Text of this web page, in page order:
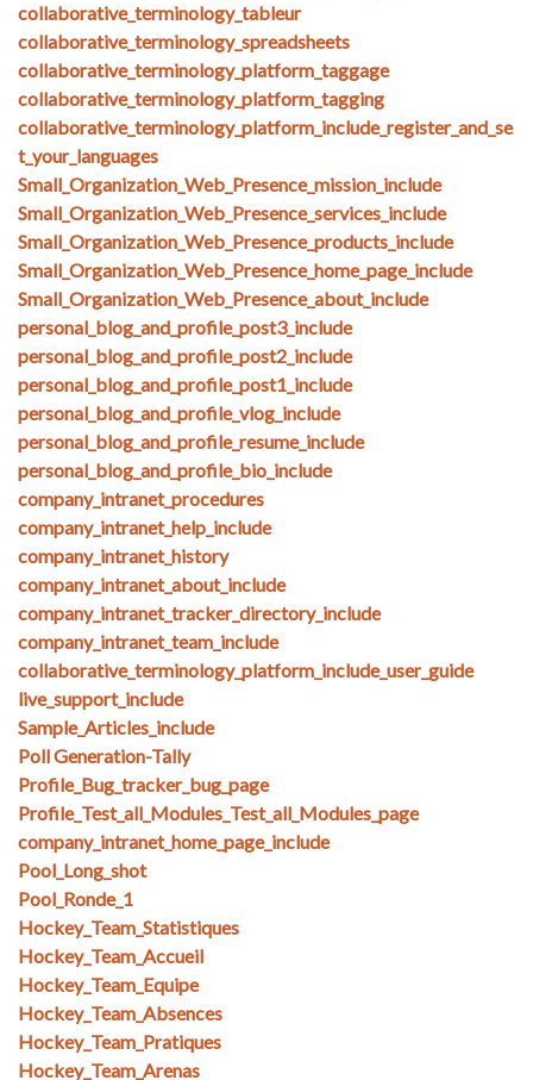
collaborative_terminology_tableur
collaborative_terminology_spreadsheets
collaborative_terminology_platform_taggage
collaborative_terminology_platform_tagging
collaborative_terminology_platform_include_register_and_se
t_your_languages
Small_Organization_Web_Presence_mission_include
Small_Organization_Web_Presence_services_include
Small_Organization_Web_Presence_products_include
Small_Organization_Web_Presence_home_page_include
Small_Organization_Web_Presence_about_include
personal_blog_and_profile_post3_include
personal_blog_and_profile_post2_include
personal_blog_and_profile_post1_include
personal_blog_and_profile_vlog_include
personal_blog_and_profile_resume_include
personal_blog_and_profile_bio_include
company_intranet_procedures
company_intranet_help_include
company_intranet_history
company_intranet_about_include
company_intranet_tracker_directory_include
company_intranet_team_include
collaborative_terminology_platform_include_user_guide
live_support_include
Sample_Articles_include
Poll Generation-Tally
Profile_Bug_tracker_bug_page
Profile_Test_all_Modules_Test_all_Modules_page
company_intranet_home_page_include
Pool_Long_shot
Pool_Ronde_1
Hockey_Team_Statistiques
Hockey_Team_Accueil
Hockey_Team_Equipe
Hockey_Team_Absences
Hockey_Team_Pratiques
Hockey_Team_Arenas